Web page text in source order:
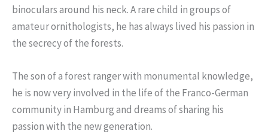
binoculars around his neck. A rare child in groups of
amateur ornithologists, he has always lived his passion in
the secrecy of the forests.
The son of a forest ranger with monumental knowledge,
he is now very involved in the life of the Franco-German
community in Hamburg and dreams of sharing his
passion with the new generation.